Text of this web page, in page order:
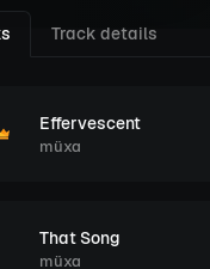
Track details
Effervescent
müxa
That Song
müxa